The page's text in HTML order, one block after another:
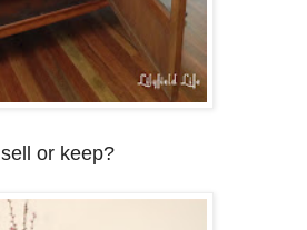
sell or keep?